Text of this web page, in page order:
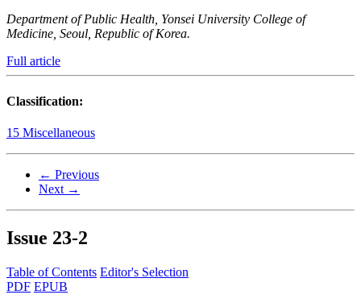
Department of Public Health, Yonsei University College of
Medicine, Seoul, Republic of Korea.
Full article
Classification:
15 Miscellaneous
← Previous
Next →
Issue 23-2
Table of Contents Editor's Selection
PDF EPUB